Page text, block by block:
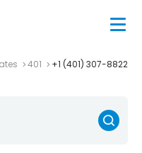
401 +1 (401) 307-8822